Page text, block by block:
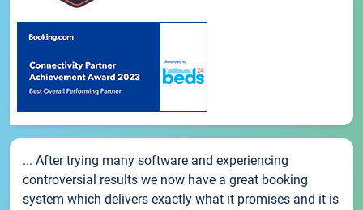
... After trying many software and experiencing
controversial results we now have a great booking
system which delivers exactly what it promises and it is